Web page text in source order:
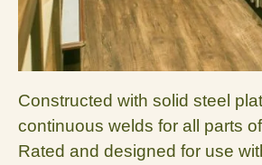
Constructed with solid steel
continuous welds for all parts
Rated and designed for use